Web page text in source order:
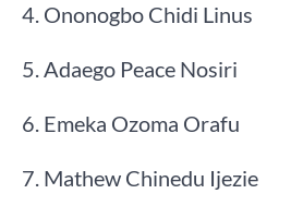
4. Ononogbo Chidi Linus​
5. Adaego Peace Nosiri​
6. Emeka Ozoma Orafu​
7. Mathew Chinedu Ijezie​